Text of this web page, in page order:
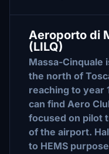
Aeroporto di
(LILQ)
Massa-Cinquale
the north of
reaching to year
can find Aero
focused on pilot
of the airport.
to HEMS